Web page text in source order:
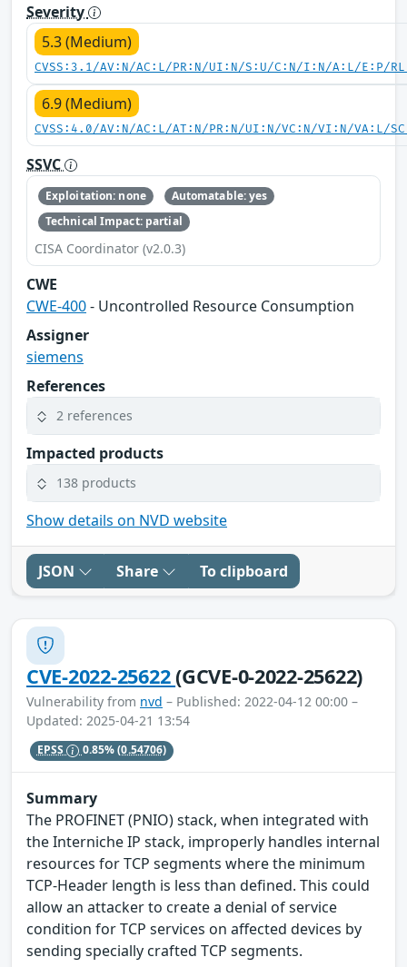
Severity
5.3 (Medium)
CVSS:3.1/AV:N/AC:L/PR:N/UI:N/S:U/C:N/I:N/A:L/E:P/
6.9 (Medium)
CVSS:4.0/AV:N/AC:L/AT:N/PR:N/UI:N/VC:N/VI:N/VA:L/
SSVC
Exploitation: none
Automatable: yes
Technical Impact: partial
CISA Coordinator (v2.0.3)
CWE
CWE-400- Uncontrolled Resource Consumption
Assigner
siemens
References
2 references
Impacted products
138 products
Show details on NVD website
JSON Share To clipboard
CVE-2022-25622(GCVE-0-2022-25622)
Vulnerability from nvd – Published: 2022-04-12 00:00 –
Updated: 2025-04-21 13:54
EPSS 0.85%(0.54706)
Summary
The PROFINET (PNIO) stack, when integrated with
the Interniche IP stack, improperly handles internal
resources for TCP segments where the minimum
TCP-Header length is less than defined. This could
allow an attacker to create a denial of service
condition for TCP services on affected devices by
sending specially crafted TCP segments.